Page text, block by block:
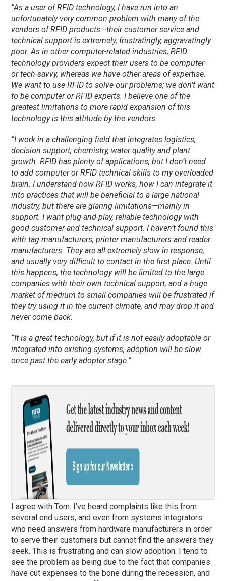
“As a user of RFID technology, I have run into an
unfortunately very common problem with many of the
vendors of RFID products—their customer service and
technical support is extremely, frustratingly, aggravatingly
poor. As in other computer-related industries, RFID
technology providers expect their users to be computer-
or tech-savvy, whereas we have other areas of expertise.
We want to use RFID to solve our problems; we don’t want
to be computer or RFID experts. I believe one of the
greatest limitations to more rapid expansion of this
technology is this attitude by the vendors.
“I work in a challenging field that integrates logistics,
decision support, chemistry, water quality and plant
growth. RFID has plenty of applications, but I don’t need
to add computer or RFID technical skills to my overloaded
brain. I understand how RFID works, how I can integrate it
into practices that will be beneficial to a large national
industry, but there are glaring limitations—mainly in
support. I want plug-and-play, reliable technology with
good customer and technical support. I haven’t found this
with tag manufacturers, printer manufacturers and reader
manufacturers. They are all extremely slow in response,
and usually very difficult to contact in the first place. Until
this happens, the technology will be limited to the large
companies with their own technical support, and a huge
market of medium to small companies will be frustrated if
they try using it in the current climate, and may drop it and
never come back.
“It is a great technology, but if it is not easily adoptable or
integrated into existing systems, adoption will be slow
once past the early adopter stage.”
I agree with Tom. I’ve heard complaints like this from
several end users, and even from systems integrators
who need answers from hardware manufacturers in order
to serve their customers but cannot find the answers they
seek. This is frustrating and can slow adoption. I tend to
see the problem as being due to the fact that companies
have cut expenses to the bone during the recession, and